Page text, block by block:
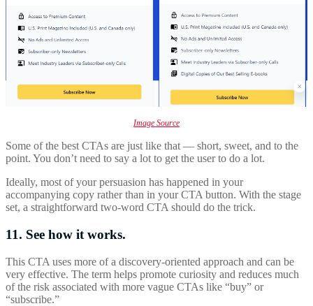
Image Source
Some of the best CTAs are just like that — short, sweet, and to the
point. You don’t need to say a lot to get the user to do a lot.
Ideally, most of your persuasion has happened in your
accompanying copy rather than in your CTA button. With the stage
set, a straightforward two-word CTA should do the trick.
11. See how it works.
This CTA uses more of a discovery-oriented approach and can be
very effective. The term helps promote curiosity and reduces much
of the risk associated with more vague CTAs like “buy” or
“subscribe.”